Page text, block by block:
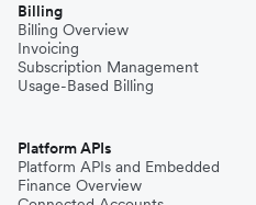
Billing
Billing Overview
Invoicing
Subscription Management
Usage-Based Billing
Platform APIs
Platform APIs and Embedded
Finance Overview